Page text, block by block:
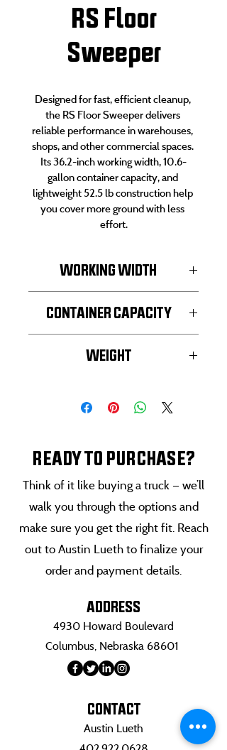
RS Floor
Sweeper
Designed for fast, efficient cleanup,
the RS Floor Sweeper delivers
reliable performance in warehouses,
shops, and other commercial spaces.
Its 36.2-inch working width, 10.6-
gallon container capacity, and
lightweight 52.5 lb construction help
you cover more ground with less
effort.
WORKING WIDTH
CONTAINER CAPACITY
WEIGHT
READY TO PURCHASE?
Think of it like buying a truck — we’ll
walk you through the options and
make sure you get the right fit. Reach
out to Austin Lueth to finalize your
order and payment details.
ADDRESS
4930 Howard Boulevard
Columbus, Nebraska 68601
CONTACT
Austin Lueth